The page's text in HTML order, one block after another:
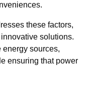
these factors,
solutions.
sources,
ensuring that power